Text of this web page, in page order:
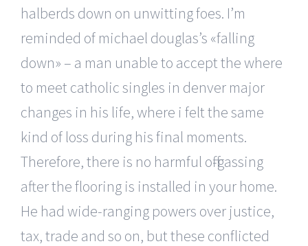
halberds down on unwitting foes. I’m
reminded of michael douglas’s «falling
down» – a man unable to accept the where
to meet catholic singles in denver major
changes in his life, where i felt the same
kind of loss during his final moments.
Therefore, there is no harmful off-gassing
after the flooring is installed in your home.
He had wide-ranging powers over justice,
tax, trade and so on, but these conflicted